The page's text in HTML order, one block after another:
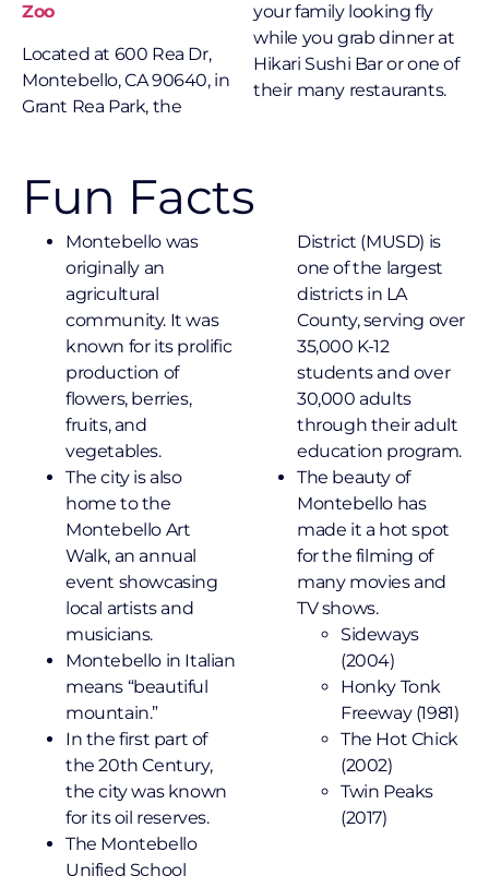
Zoo
Located at 600 Rea Dr,
Montebello, CA 90640, in
Grant Rea Park, the
your family looking fly
while you grab dinner at
Hikari Sushi Bar or one of
their many restaurants.
Fun Facts
Montebello was
originally an
agricultural
community. It was
known for its prolific
production of
flowers, berries,
fruits, and
vegetables.
The city is also
home to the
Montebello Art
Walk, an annual
event showcasing
local artists and
musicians.
Montebello in Italian
means “beautiful
mountain.”
In the first part of
the 20th Century,
the city was known
for its oil reserves.
The Montebello
Unified School
District (MUSD) is
one of the largest
districts in LA
County, serving over
35,000 K-12
students and over
30,000 adults
through their adult
education program.
The beauty of
Montebello has
made it a hot spot
for the filming of
many movies and
TV shows.
Sideways
(2004)
Honky Tonk
Freeway (1981)
The Hot Chick
(2002)
Twin Peaks
(2017)